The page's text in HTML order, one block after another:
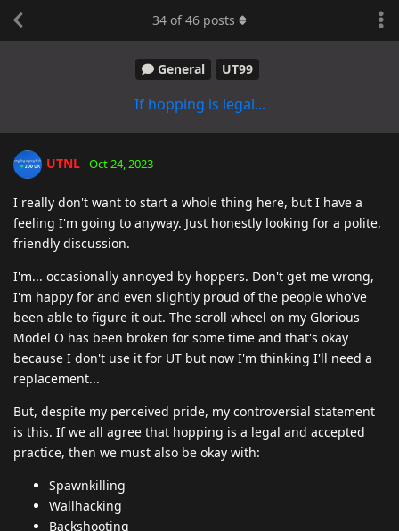
General UT99
If hopping is legal...
34 of46 posts
UTNL Oct 24, 2023
I really don't want to start a whole thing here, but I have a
feeling I'm going to anyway. Just honestly looking for a polite,
friendly discussion.
I'm... occasionally annoyed by hoppers. Don't get me wrong,
I'm happy for and even slightly proud of the people who've
been able to figure it out. The scroll wheel on my Glorious
Model O has been broken for some time and that's okay
because I don't use it for UT but now I'm thinking I'll need a
replacement...
But, despite my perceived pride, my controversial statement
is this. If we all agree that hopping is a legal and accepted
practice, then we must also be okay with:
Spawnkilling
Wallhacking
Backshooting